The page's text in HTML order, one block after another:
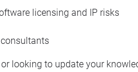
licensing and IP risks
looking to update your